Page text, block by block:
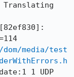
media/test
1 UDP